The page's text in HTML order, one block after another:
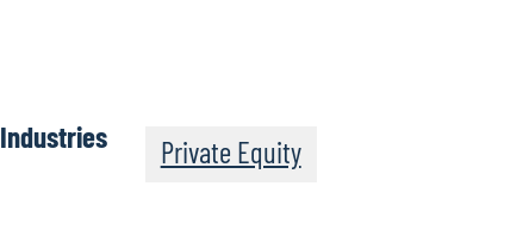
Industries Private Equity